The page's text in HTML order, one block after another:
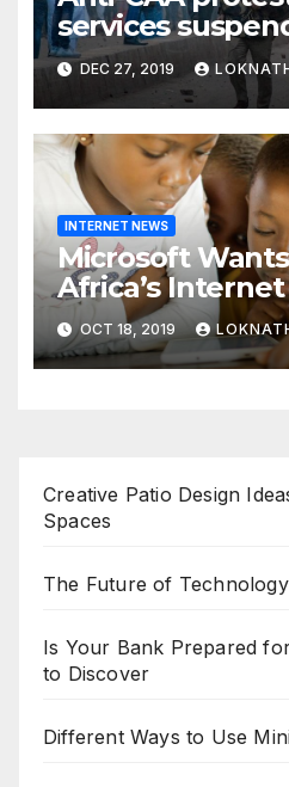
services
districts ahead
prayers,
DEC 27, 2019
INTERNET NEWS
Microsoft
Africa’s
OCT 18, 2019
Creative Patio Design
Spaces
The Future of
Is Your Bank Prepared
to Discover
Different Ways to Use